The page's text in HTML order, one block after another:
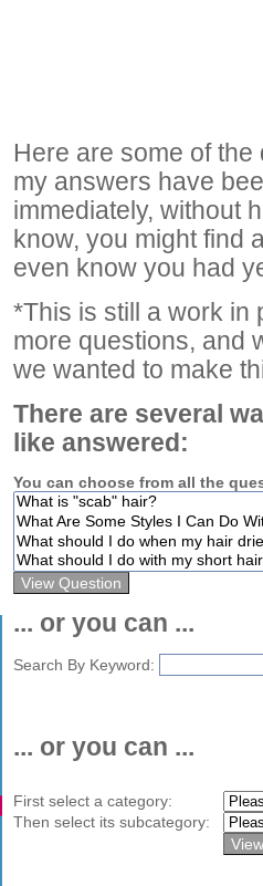
Here are some of
my answers have
immediately, without
know, you might find
even know you had
*This is still a work in
more questions, and
we wanted to make
There are several
like answered:
You can choose from all the
... or you can ...
Search By Keyword:
... or you can ...
First select a category:
Then select its subcategory: